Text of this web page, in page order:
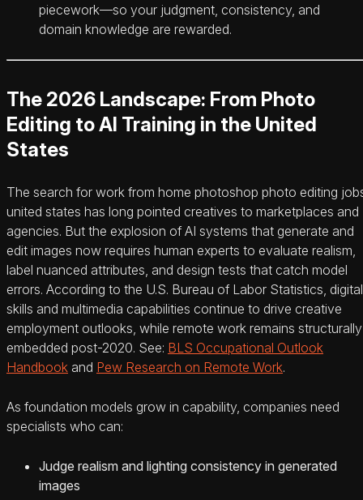
piecework—so your judgment, consistency, and
domain knowledge are rewarded.
The 2026 Landscape: From Photo
Editing to AI Training in the United
States
The search for work from home photoshop photo editing
united states has long pointed creatives to marketplaces and
agencies. But the explosion of AI systems that generate and
edit images now requires human experts to evaluate realism,
label nuanced attributes, and design tests that catch model
errors. According to the U.S. Bureau of Labor Statistics, digital
skills and multimedia capabilities continue to drive creative
employment outlooks, while remote work remains structurally
embedded post-2020. See: BLS Occupational Outlook
Handbook and Pew Research on Remote Work.
As foundation models grow in capability, companies need
specialists who can:
Judge realism and lighting consistency in generated
images